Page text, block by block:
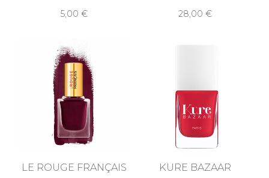
5,00 € 28,00 €
LE ROUGE FRANÇAIS KURE BAZAAR